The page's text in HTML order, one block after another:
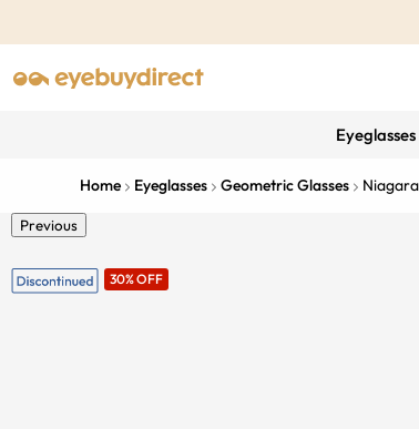
Eyeglasses
Home Eyeglasses Geometric Glasses Niagara
Previous
30% OFF